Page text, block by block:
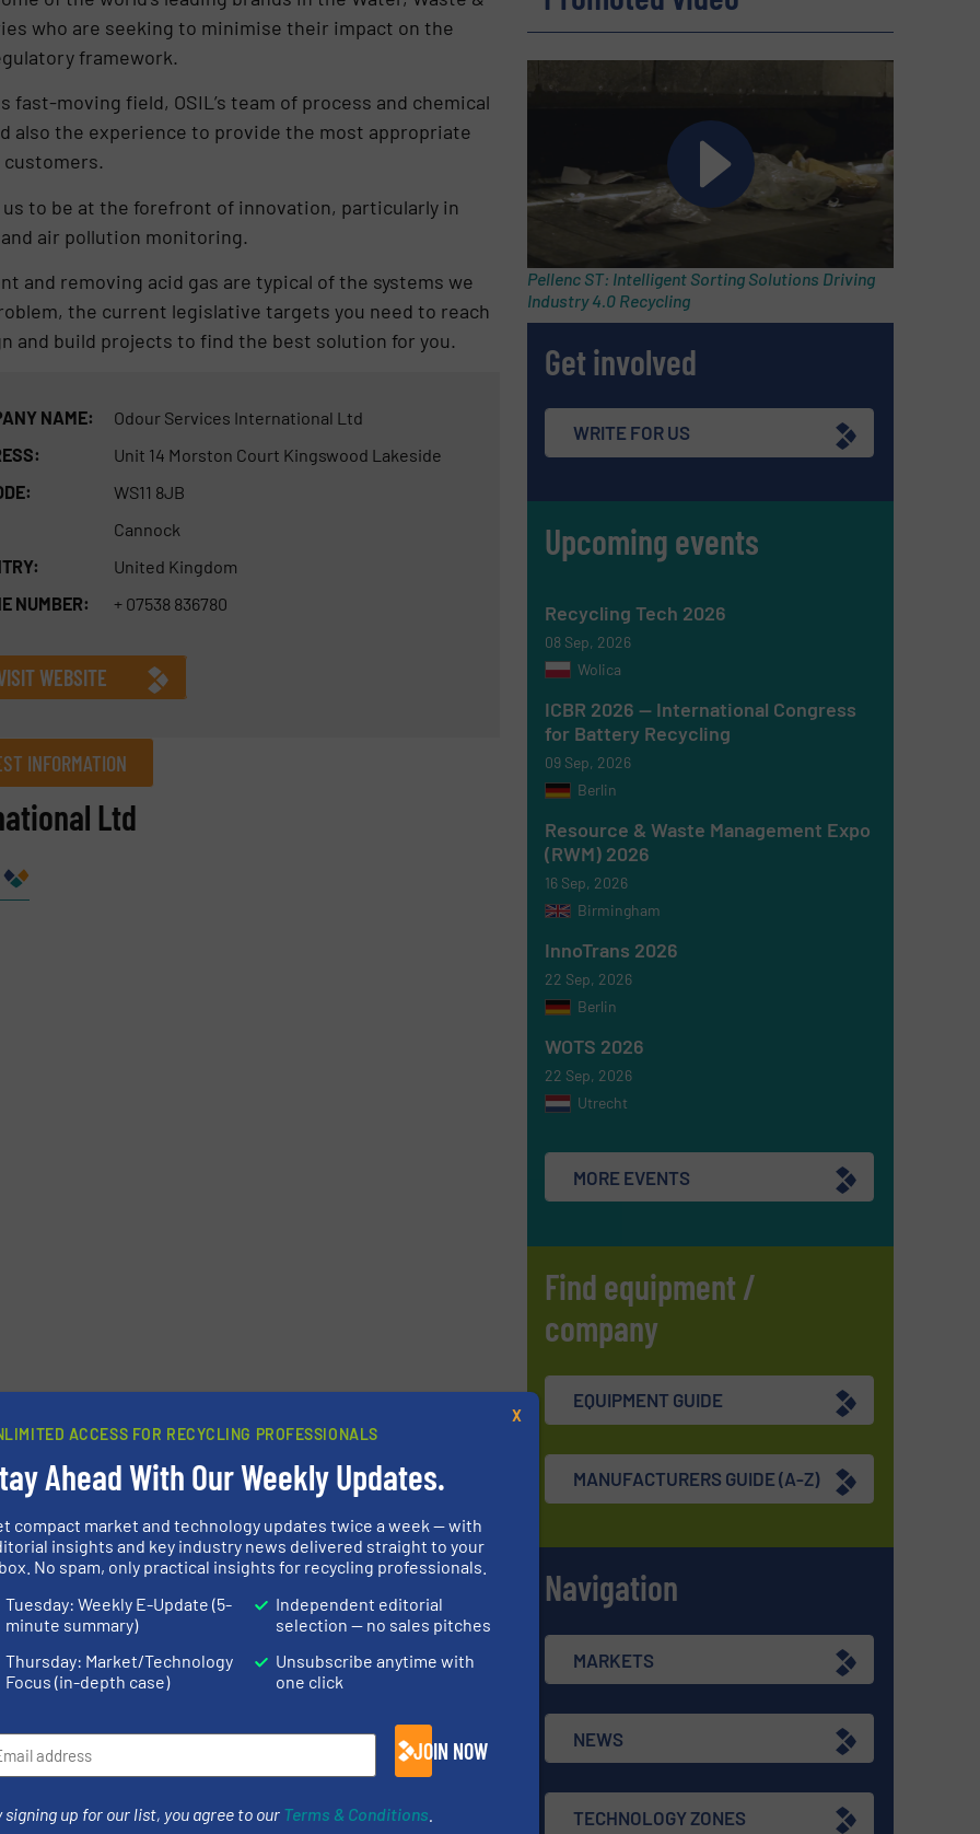
who are seeking to minimise their impact on the
framework.
moving field, OSIL’s team of process and chemical
also the experience to provide the most appropriate
to be at the forefront of innovation, particularly in
air pollution monitoring.
and removing acid gas are typical of the systems we
the current legislative targets you need to reach
and build projects to find the best solution for you.
NAME:
Odour Services International Ltd
Unit 14 Morston Court Kingswood Lakeside
WS11 8JB
Cannock
United Kingdom
NUMBER:
+ 07538 836780
WEBSITE
INFORMATION
Ltd
Pellenc ST: Intelligent Sorting Solutions Driving
Industry 4.0 Recycling
Get involved
WRITE FOR US
Upcoming events
Recycling Tech 2026
08 Sep, 2026
Wolica
ICBR 2026 — International Congress
for Battery Recycling
09 Sep, 2026
Berlin
Resource & Waste Management Expo
(RWM) 2026
16 Sep, 2026
Birmingham
InnoTrans 2026
22 Sep, 2026
Berlin
WOTS 2026
22 Sep, 2026
Utrecht
MORE EVENTS
Find equipment /
company
EQUIPMENT GUIDE
MANUFACTURERS GUIDE (A-Z)
Navigation
MARKETS
NEWS
TECHNOLOGY ZONES
ACCESS FOR RECYCLING PROFESSIONALS
Ahead With Our Weekly Updates.
compact market and technology updates twice a week — with
insights and key industry news delivered straight to your
No spam, only practical insights for recycling professionals.
Tuesday: Weekly E-Update (5-
minute summary)
Thursday: Market/Technology
Focus (in-depth case)
Independent editorial
selection — no sales pitches
Unsubscribe anytime with
one click
JOIN NOW
signing up for our list, you agree to our Terms & Conditions
X